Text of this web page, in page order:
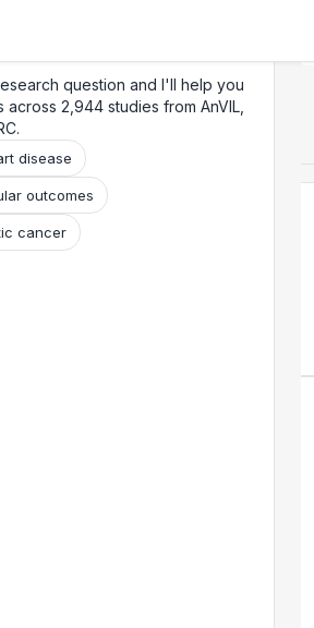
question and I'll help you
2,944 studies from AnVIL,
disease
outcomes
cancer